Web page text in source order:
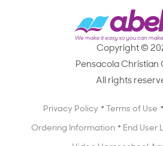
Scope & Sequence
Catalog, Order Forms &
Getting Started with
Resources
Scope & Sequence
Catalog, Order Forms &
Starting a Christian School
Professional Development
Media Inquiries
Employee Legacy of Service
Copyright ©
Pensacola Christian
All rights
Privacy Policy Terms of Use
Ordering Information End User